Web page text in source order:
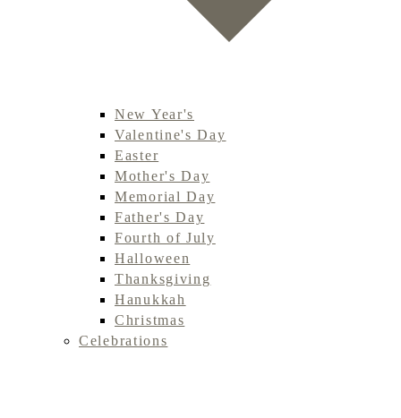
New Year's
Valentine's Day
Easter
Mother's Day
Memorial Day
Father's Day
Fourth of July
Halloween
Thanksgiving
Hanukkah
Christmas
Celebrations